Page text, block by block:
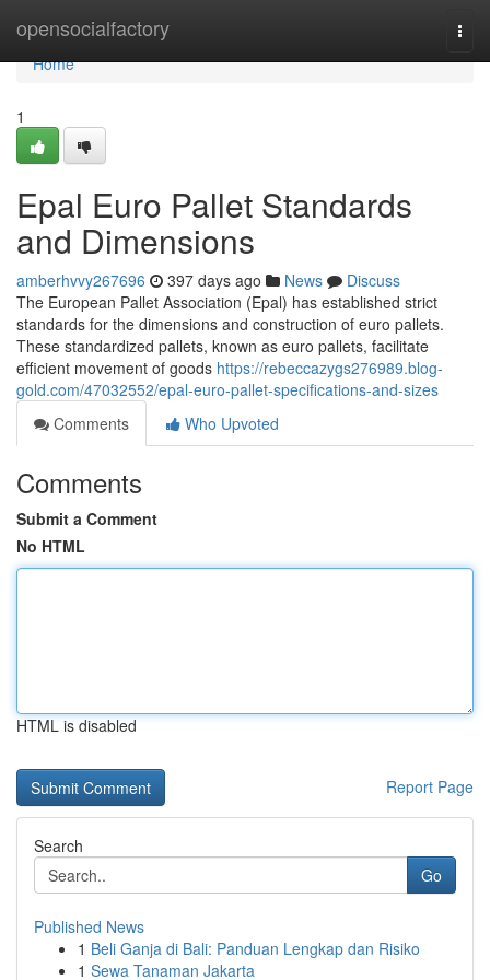
opensocialfactory
Home
Home
1
Epal Euro Pallet Standards
and Dimensions
amberhvvy267696 397 days ago News
Discuss
The European Pallet Association (Epal) has established strict
standards for the dimensions and construction of euro pallets.
These standardized pallets, known as euro pallets, facilitate
efficient movement of goods https://rebeccazygs276989.blog-
gold.com/47032552/epal-euro-pallet-specifications-and-sizes
Comments
Who Upvoted
Comments
Submit a Comment
No HTML
HTML is disabled
Report Page
Search
Go
Published News
1 Beli Ganja di Bali: Panduan Lengkap dan Risiko
1 Sewa Tanaman Jakarta